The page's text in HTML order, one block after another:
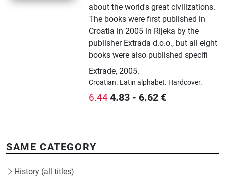
about the world's great civilizations.
The books were first published in
Croatia in 2005 in Rijeka by the
publisher Extrada d.o.o., but all eight
books were also published specifi
Extrade,2005.
Croatian. Latin alphabet. Hardcover.
6.444.83 - 6.62 €
SAME CATEGORY
History (all titles)